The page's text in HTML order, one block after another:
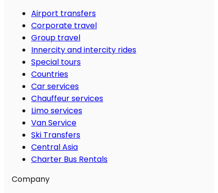
Airport transfers
Corporate travel
Group travel
Innercity and intercity rides
Special tours
Countries
Car services
Chauffeur services
Limo services
Van Service
Ski Transfers
Central Asia
Charter Bus Rentals
Company